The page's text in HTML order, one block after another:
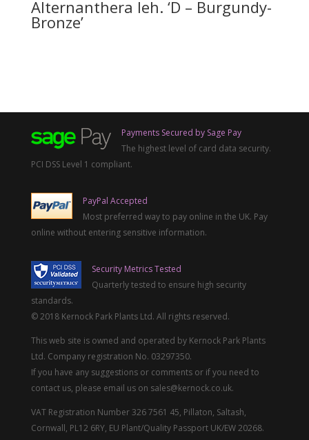
Alternanthera leh. ‘D – Burgundy-
Bronze’
Payments Secured by Sage Pay
The highest level of card data security.
PCI DSS Level 1 compliant.
PayPal Accepted
Most preferred way to pay online in the UK. Pay
online without entering sensitive information.
Security Metrics Tested
Quarterly tested to ensure high security
standards.
© 2018 Kernock Park Plants Ltd. All rights reserved.
This web site is owned and operated by Kernock Park Plants
Ltd. Company registration No. 03297350.
If you have any suggestions or comments or if you need to
contact us, please email us on sales@kernock.co.uk.
VAT Registration Number 326 7561 45, Pillaton, Saltash,
Cornwall, PL12 6RY, EU Plant/Quality Passport UK/EW 20268.